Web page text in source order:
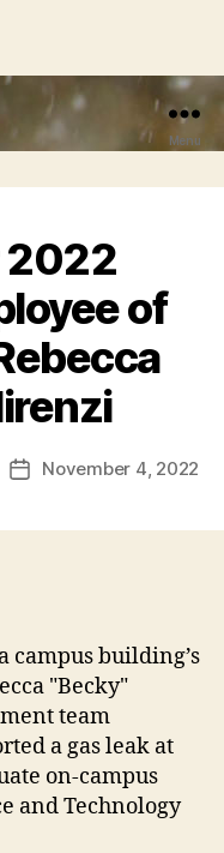
Menu
2022
of
PostNovember 4, 2022
campus building’s
"Becky"
team
a gas leak at
on-campus
and Technology